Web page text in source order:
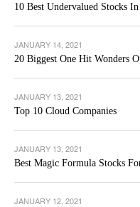
10 Best Undervalued Stocks In
JANUARY 14, 2021
20 Biggest One Hit Wonders
JANUARY 13, 2021
Top 10 Cloud Companies
JANUARY 13, 2021
Best Magic Formula Stocks
JANUARY 12, 2021